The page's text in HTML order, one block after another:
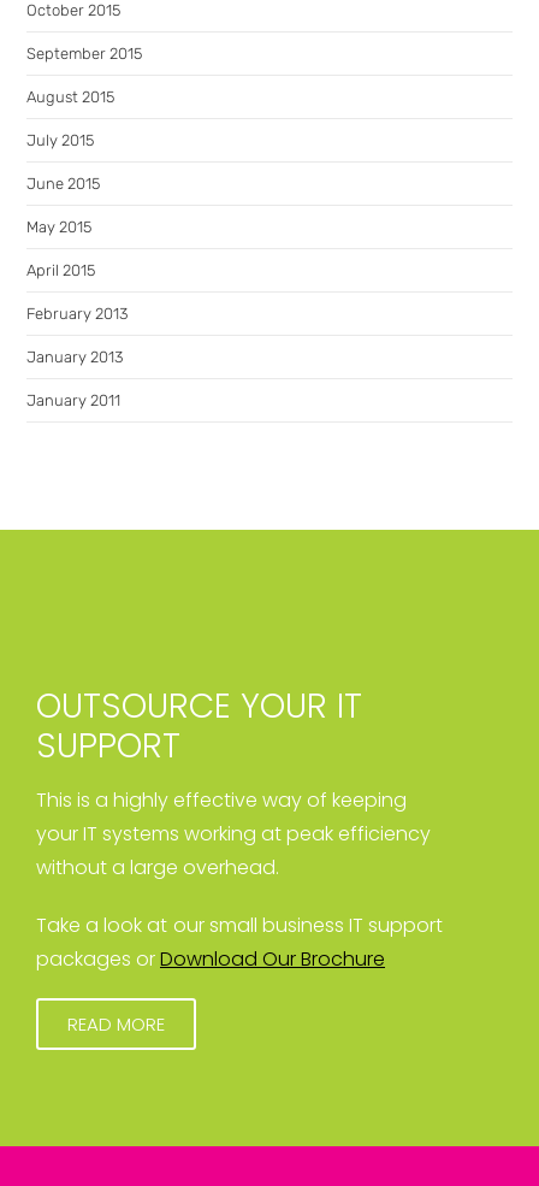
October 2015
September 2015
August 2015
July 2015
June 2015
May 2015
April 2015
February 2013
January 2013
January 2011
OUTSOURCE YOUR IT
SUPPORT
This is a highly effective way of keeping
your IT systems working at peak efficiency
without a large overhead.
Take a look at our small business IT support
packages orDownload Our Brochure
READ MORE